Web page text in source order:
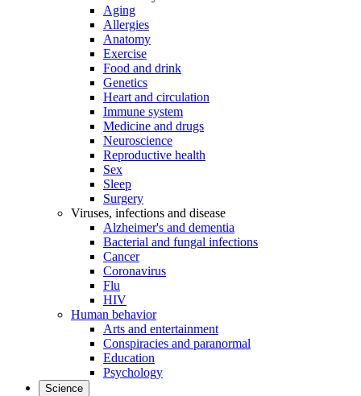
Aging
Allergies
Anatomy
Exercise
Food and drink
Genetics
Heart and circulation
Immune system
Medicine and drugs
Neuroscience
Reproductive health
Sex
Sleep
Surgery
Viruses, infections and disease
Alzheimer's and dementia
Bacterial and fungal infections
Cancer
Coronavirus
Flu
HIV
Human behavior
Arts and entertainment
Conspiracies and paranormal
Education
Psychology
Science